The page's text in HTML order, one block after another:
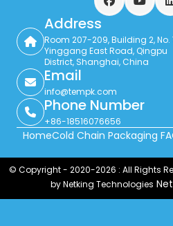
Facebook
Address
Room 207-209, Building 2, No.
Yinggang East Road, Qingpu
District, Shanghai, China
Email
info@tempk.com
Phone Number
+86-18516076656
HomeCold Chain Packaging
© Copyright - 2020-2026 : All Rights
by Netking Technologies